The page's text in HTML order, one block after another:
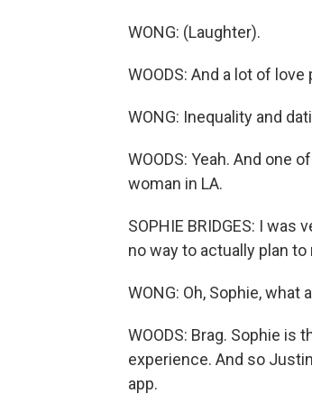
WONG: (Laughter).
WOODS: And a lot of love
WONG: Inequality and
WOODS: Yeah. And one
woman in LA.
SOPHIE BRIDGES: I
no way to actually plan
WONG: Oh, Sophie, what
WOODS: Brag. Sophie is
experience. And so
app.